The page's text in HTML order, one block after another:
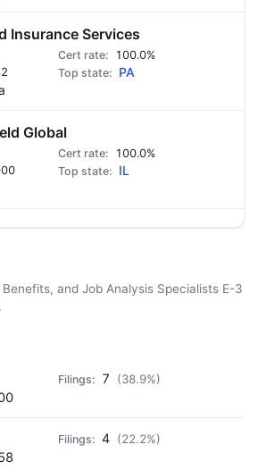
Insurance Services
100.0%
PA
Global
100.0%
IL
and Job Analysis Specialists E-3
7 (38.9%)
4 (22.2%)